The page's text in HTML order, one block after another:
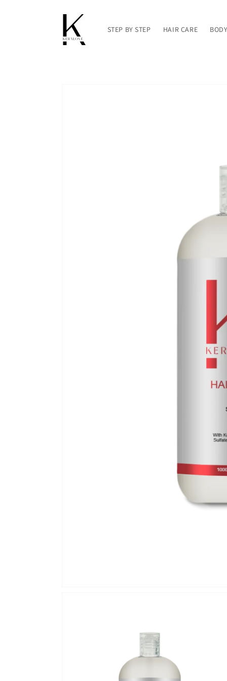
STEP BY STEP HAIR CARE